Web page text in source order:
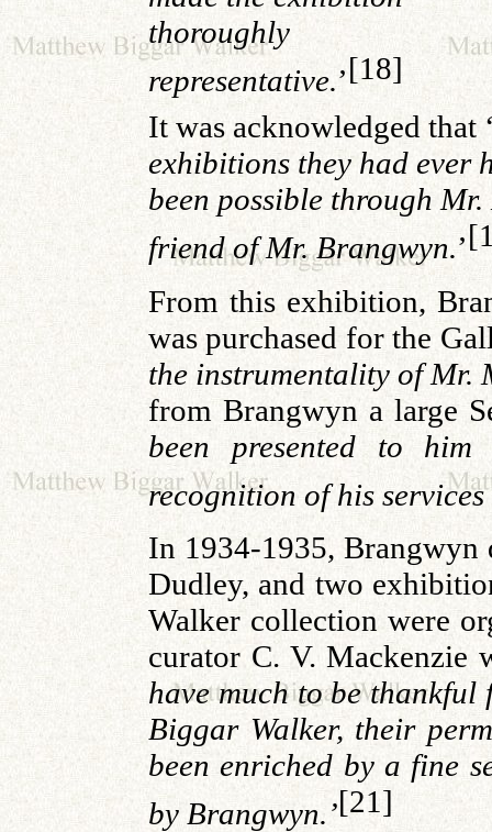
thoroughly
representative.’[18]
It was acknowledged that
exhibitions they had ever
been possible through
friend of Mr. Brangwyn.’
From this exhibition,
was purchased for the
the instrumentality of Mr.
from Brangwyn a large
been presented to
recognition of his
In 1934-1935, Brangwyn
Dudley, and two
Walker collection were
curator C. V. Mackenzie
have much to be
Biggar Walker, their
been enriched by a fine
by Brangwyn.’[21]